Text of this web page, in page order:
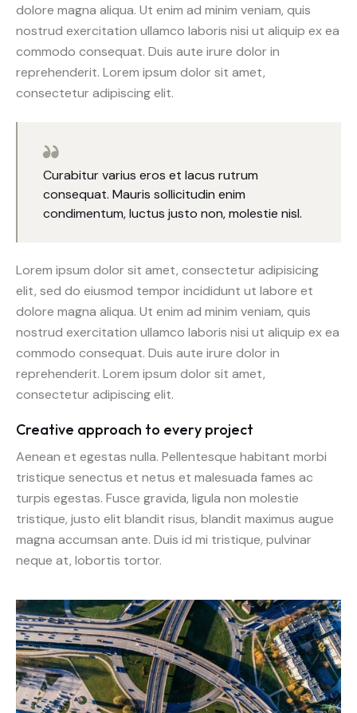
dolore magna aliqua. Ut enim ad minim veniam, quis
nostrud exercitation ullamco laboris nisi ut aliquip ex ea
commodo consequat. Duis aute irure dolor in
reprehenderit. Lorem ipsum dolor sit amet,
consectetur adipiscing elit.
Curabitur varius eros et lacus rutrum
consequat. Mauris sollicitudin enim
condimentum, luctus justo non, molestie nisl.
Lorem ipsum dolor sit amet, consectetur adipisicing
elit, sed do eiusmod tempor incididunt ut labore et
dolore magna aliqua. Ut enim ad minim veniam, quis
nostrud exercitation ullamco laboris nisi ut aliquip ex ea
commodo consequat. Duis aute irure dolor in
reprehenderit. Lorem ipsum dolor sit amet,
consectetur adipiscing elit.
Creative approach to every project
Aenean et egestas nulla. Pellentesque habitant morbi
tristique senectus et netus et malesuada fames ac
turpis egestas. Fusce gravida, ligula non molestie
tristique, justo elit blandit risus, blandit maximus augue
magna accumsan ante. Duis id mi tristique, pulvinar
neque at, lobortis tortor.